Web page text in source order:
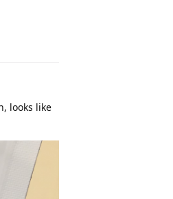
looks like